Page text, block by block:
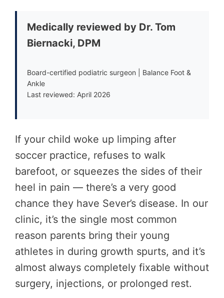
Medically reviewed by Dr. Tom
Biernacki, DPM
Board-certified podiatric surgeon | Balance Foot &
Ankle
Last reviewed: April 2026
If your child woke up limping after
soccer practice, refuses to walk
barefoot, or squeezes the sides of their
heel in pain — there’s a very good
chance they have Sever’s disease. In our
clinic, it’s the single most common
reason parents bring their young
athletes in during growth spurts, and it’s
almost always completely fixable without
surgery, injections, or prolonged rest.